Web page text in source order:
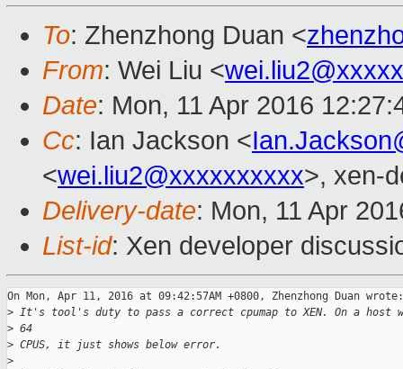
To: Zhenzhong Duan <
From: Wei Liu <
Date: Mon, 11 Apr 2016
Cc: Ian Jackson <
<wei.liu2@xxxxxxxxxx>, xen-
Delivery-date: Mon, 11 Apr
List-id: Xen developer
On Mon, Apr 11, 2016 at 09:42:57AM +0800, Zhenzhong Duan wrote:
> It's tool's duty to pass a correct cpumap to XEN. On a host
> 64
> CPUS, it just shows below error.
>